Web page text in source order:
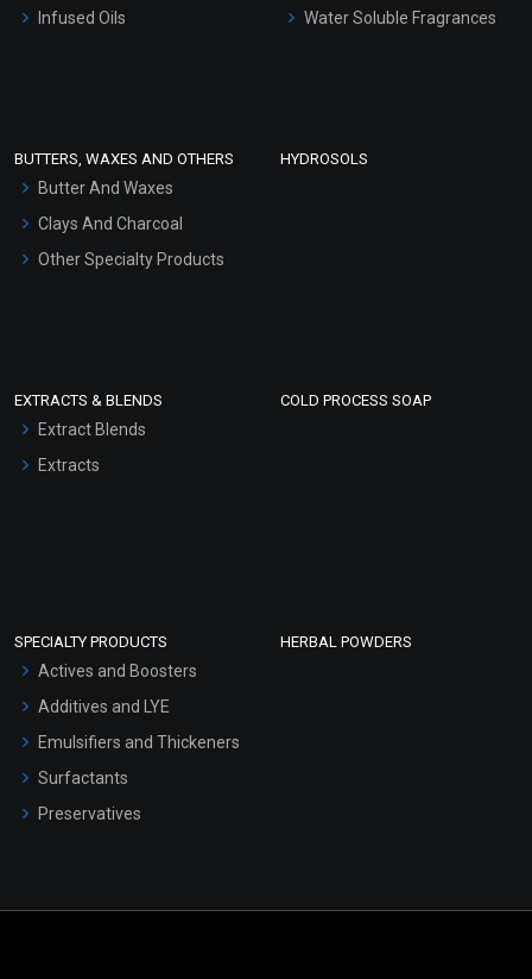
Hair Oils
Infused Oils
Water Soluble Fragrances
BUTTERS, WAXES AND OTHERS
Butter And Waxes
Clays And Charcoal
Other Specialty Products
HYDROSOLS
EXTRACTS & BLENDS
Extract Blends
Extracts
COLD PROCESS SOAP
SPECIALTY PRODUCTS
Actives and Boosters
Additives and LYE
Emulsifiers and Thickeners
Surfactants
Preservatives
HERBAL POWDERS